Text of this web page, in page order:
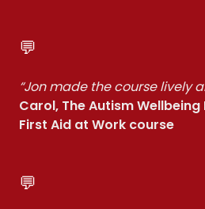
💬
“Jon made the course lively
Carol, The Autism
First Aid at Work course
💬